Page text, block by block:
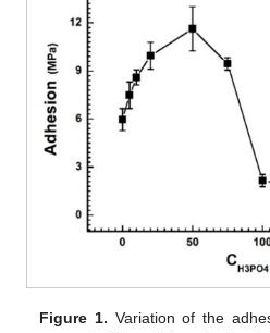
Figure 1. Variation of the